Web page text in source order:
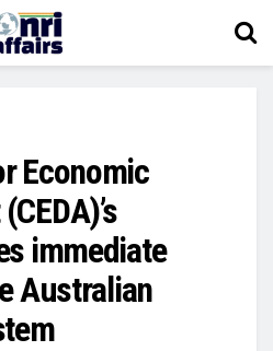
Economic
immediate
Australian